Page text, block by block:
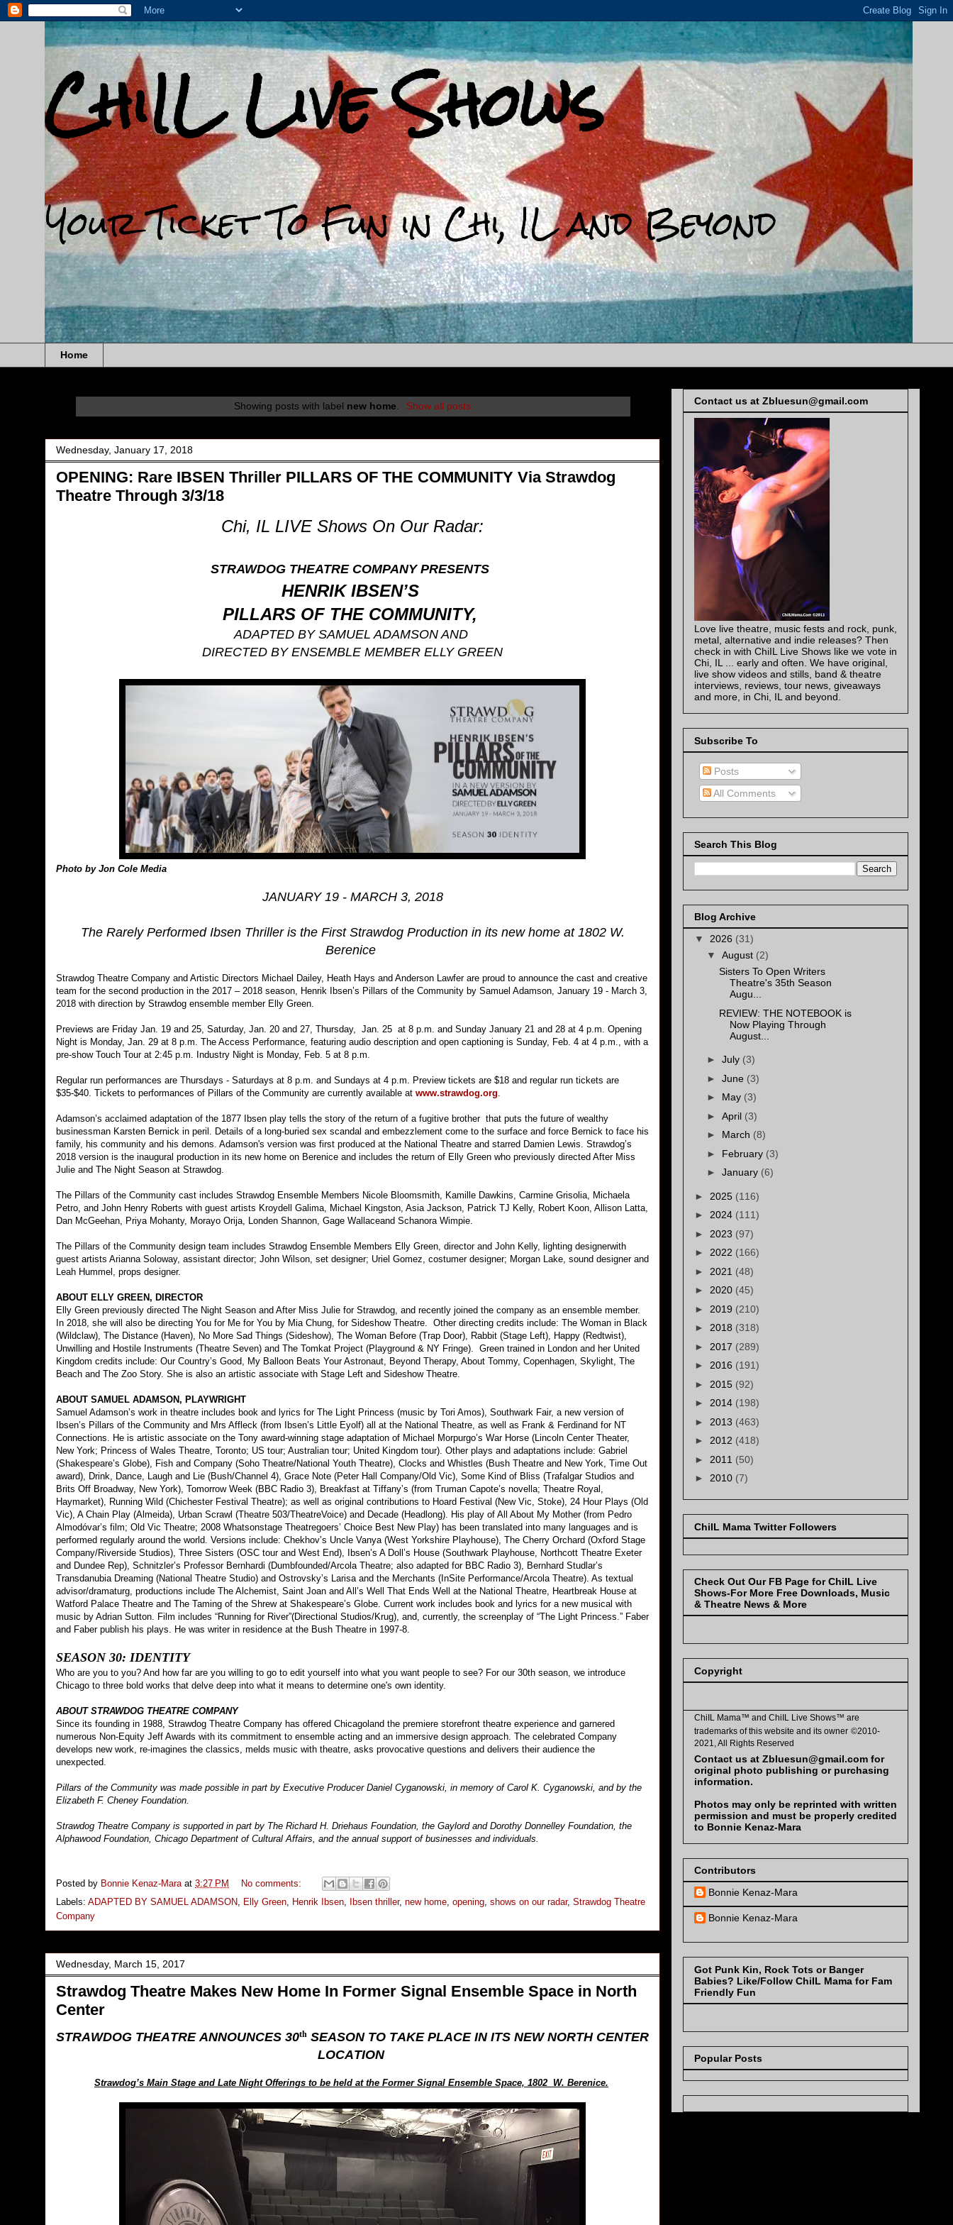
ChiIL Live Shows
Your Ticket To Fun in Chi, IL and Beyond
Home
Showing posts with label new home Show all posts
Wednesday, January 17, 2018
OPENING: Rare IBSEN Thriller PILLARS OF THE COMMUNITY Via Strawdog
Theatre Through 3/3/18
Chi, IL LIVE Shows On Our Radar:
STRAWDOG THEATRE COMPANY PRESENTS
HENRIK IBSEN’S
PILLARS OF THE COMMUNITY,
ADAPTED BY SAMUEL ADAMSON AND
DIRECTED BY ENSEMBLE MEMBER ELLY GREEN
Photo by Jon Cole Media
JANUARY 19 - MARCH 3, 2018
The Rarely Performed Ibsen Thriller is the First Strawdog Production in its new home at 1802 W.
Berenice
Strawdog Theatre Company and Artistic Directors Michael Dailey, Heath Hays and Anderson Lawfer are proud to announce the cast and creative
team for the second production in the 2017 – 2018 season, Henrik Ibsen’s Pillars of the Community by Samuel Adamson, January 19 - March 3,
2018 with direction by Strawdog ensemble member Elly Green.
Previews are Friday Jan. 19 and 25, Saturday, Jan. 20 and 27, Thursday, Jan. 25 at 8 p.m. and Sunday January 21 and 28 at 4 p.m. Opening
Night is Monday, Jan. 29 at 8 p.m. The Access Performance, featuring audio description and open captioning is Sunday, Feb. 4 at 4 p.m., with a
pre-show Touch Tour at 2:45 p.m. Industry Night is Monday, Feb. 5 at 8 p.m.
Regular run performances are Thursdays - Saturdays at 8 p.m. and Sundays at 4 p.m. Preview tickets are $18 and regular run tickets are
$35-$40. Tickets to performances of Pillars of the Community are currently available at www.strawdog.org.
Adamson’s acclaimed adaptation of the 1877 Ibsen play tells the story of the return of a fugitive brother that puts the future of wealthy
businessman Karsten Bernick in peril. Details of a long-buried sex scandal and embezzlement come to the surface and force Bernick to face his
family, his community and his demons. Adamson's version was first produced at the National Theatre and starred Damien Lewis. Strawdog’s
2018 version is the inaugural production in its new home on Berenice and includes the return of Elly Green who previously directed After Miss
Julie and The Night Season at Strawdog.
The Pillars of the Community cast includes Strawdog Ensemble Members Nicole Bloomsmith, Kamille Dawkins, Carmine Grisolia, Michaela
Petro, and John Henry Roberts with guest artists Kroydell Galima, Michael Kingston, Asia Jackson, Patrick TJ Kelly, Robert Koon, Allison Latta,
Dan McGeehan, Priya Mohanty, Morayo Orija, Londen Shannon, Gage Wallaceand Schanora Wimpie.
The Pillars of the Community design team includes Strawdog Ensemble Members Elly Green, director and John Kelly, lighting designerwith
guest artists Arianna Soloway, assistant director; John Wilson, set designer; Uriel Gomez, costumer designer; Morgan Lake, sound designer and
Leah Hummel, props designer.
ABOUT ELLY GREEN, DIRECTOR
Elly Green previously directed The Night Season and After Miss Julie for Strawdog, and recently joined the company as an ensemble member.
In 2018, she will also be directing You for Me for You by Mia Chung, for Sideshow Theatre. Other directing credits include: The Woman in Black
(Wildclaw), The Distance (Haven), No More Sad Things (Sideshow), The Woman Before (Trap Door), Rabbit (Stage Left), Happy (Redtwist),
Unwilling and Hostile Instruments (Theatre Seven) and The Tomkat Project (Playground & NY Fringe). Green trained in London and her United
Kingdom credits include: Our Country’s Good, My Balloon Beats Your Astronaut, Beyond Therapy, About Tommy, Copenhagen, Skylight, The
Beach and The Zoo Story. She is also an artistic associate with Stage Left and Sideshow Theatre.
ABOUT SAMUEL ADAMSON, PLAYWRIGHT
Samuel Adamson’s work in theatre includes book and lyrics for The Light Princess (music by Tori Amos), Southwark Fair, a new version of
Ibsen’s Pillars of the Community and Mrs Affleck (from Ibsen’s Little Eyolf) all at the National Theatre, as well as Frank & Ferdinand for NT
Connections. He is artistic associate on the Tony award-winning stage adaptation of Michael Morpurgo’s War Horse (Lincoln Center Theater,
New York; Princess of Wales Theatre, Toronto; US tour; Australian tour; United Kingdom tour). Other plays and adaptations include: Gabriel
(Shakespeare’s Globe), Fish and Company (Soho Theatre/National Youth Theatre), Clocks and Whistles (Bush Theatre and New York, Time Out
award), Drink, Dance, Laugh and Lie (Bush/Channel 4), Grace Note (Peter Hall Company/Old Vic), Some Kind of Bliss (Trafalgar Studios and
Brits Off Broadway, New York), Tomorrow Week (BBC Radio 3), Breakfast at Tiffany’s (from Truman Capote’s novella; Theatre Royal,
Haymarket), Running Wild (Chichester Festival Theatre); as well as original contributions to Hoard Festival (New Vic, Stoke), 24 Hour Plays (Old
Vic), A Chain Play (Almeida), Urban Scrawl (Theatre 503/TheatreVoice) and Decade (Headlong). His play of All About My Mother (from Pedro
Almodóvar’s film; Old Vic Theatre; 2008 Whatsonstage Theatregoers’ Choice Best New Play) has been translated into many languages and is
performed regularly around the world. Versions include: Chekhov’s Uncle Vanya (West Yorkshire Playhouse), The Cherry Orchard (Oxford Stage
Company/Riverside Studios), Three Sisters (OSC tour and West End), Ibsen’s A Doll’s House (Southwark Playhouse, Northcott Theatre Exeter
and Dundee Rep), Schnitzler’s Professor Bernhardi (Dumbfounded/Arcola Theatre; also adapted for BBC Radio 3), Bernhard Studlar’s
Transdanubia Dreaming (National Theatre Studio) and Ostrovsky’s Larisa and the Merchants (InSite Performance/Arcola Theatre). As textual
advisor/dramaturg, productions include The Alchemist, Saint Joan and All’s Well That Ends Well at the National Theatre, Heartbreak House at
Watford Palace Theatre and The Taming of the Shrew at Shakespeare’s Globe. Current work includes book and lyrics for a new musical with
music by Adrian Sutton. Film includes “Running for River”(Directional Studios/Krug), and, currently, the screenplay of “The Light Princess.” Faber
and Faber publish his plays. He was writer in residence at the Bush Theatre in 1997-8.
SEASON 30: IDENTITY
Who are you to you? And how far are you willing to go to edit yourself into what you want people to see? For our 30th season, we introduce
Chicago to three bold works that delve deep into what it means to determine one's own identity.
ABOUT STRAWDOG THEATRE COMPANY
Since its founding in 1988, Strawdog Theatre Company has offered Chicagoland the premiere storefront theatre experience and garnered
numerous Non-Equity Jeff Awards with its commitment to ensemble acting and an immersive design approach. The celebrated Company
develops new work, re-imagines the classics, melds music with theatre, asks provocative questions and delivers their audience the
unexpected.
Pillars of the Community was made possible in part by Executive Producer Daniel Cyganowski, in memory of Carol K. Cyganowski, and by the
Elizabeth F. Cheney Foundation.
Strawdog Theatre Company is supported in part by The Richard H. Driehaus Foundation, the Gaylord and Dorothy Donnelley Foundation, the
Alphawood Foundation, Chicago Department of Cultural Affairs, and the annual support of businesses and individuals.
Posted by Bonnie Kenaz-Mara at 3:27 PM
No comments:
Labels: ADAPTED BY SAMUEL ADAMSON, Elly Green, Henrik Ibsen, Ibsen thriller, new home, opening, shows on our radar, Strawdog Theatre
Company
Wednesday, March 15, 2017
Strawdog Theatre Makes New Home In Former Signal Ensemble Space in North
Center
STRAWDOG THEATRE ANNOUNCES 30th SEASON TO TAKE PLACE IN ITS NEW NORTH CENTER
LOCATION
Strawdog’s Main Stage and Late Night Offerings to be held at the Former Signal Ensemble Space, 1802 W. Berenice.
Contact us at Zbluesun@gmail.com
Love live theatre, music fests and rock, punk,
metal, alternative and indie releases? Then
check in with ChiIL Live Shows like we vote in
Chi, IL ... early and often. We have original,
live show videos and stills, band & theatre
interviews, reviews, tour news, giveaways
and more, in Chi, IL and beyond.
Subscribe To
Posts
All Comments
Search This Blog
Blog Archive
▼ 2026 (31)
▼ August (2)
Sisters To Open Writers
Theatre's 35th Season
Augu...
REVIEW: THE NOTEBOOK is
Now Playing Through
August...
► July (3)
► June (3)
► May (3)
► April (3)
► March (8)
► February (3)
► January (6)
► 2025 (116)
► 2024 (111)
► 2023 (97)
► 2022 (166)
► 2021 (48)
► 2020 (45)
► 2019 (210)
► 2018 (318)
► 2017 (289)
► 2016 (191)
► 2015 (92)
► 2014 (198)
► 2013 (463)
► 2012 (418)
► 2011 (50)
► 2010 (7)
ChiIL Mama Twitter Followers
Check Out Our FB Page for ChiIL Live
Shows-For More Free Downloads, Music
& Theatre News & More
Copyright
ChiIL Mama™ and ChiIL Live Shows™ are
trademarks of this website and its owner ©2010-
2021, All Rights Reserved
Contact us at Zbluesun@gmail.com for
original photo publishing or purchasing
information.
Photos may only be reprinted with written
permission and must be properly credited
to Bonnie Kenaz-Mara
Contributors
Bonnie Kenaz-Mara
Bonnie Kenaz-Mara
Got Punk Kin, Rock Tots or Banger
Babies? Like/Follow ChiIL Mama for Fam
Friendly Fun
Popular Posts